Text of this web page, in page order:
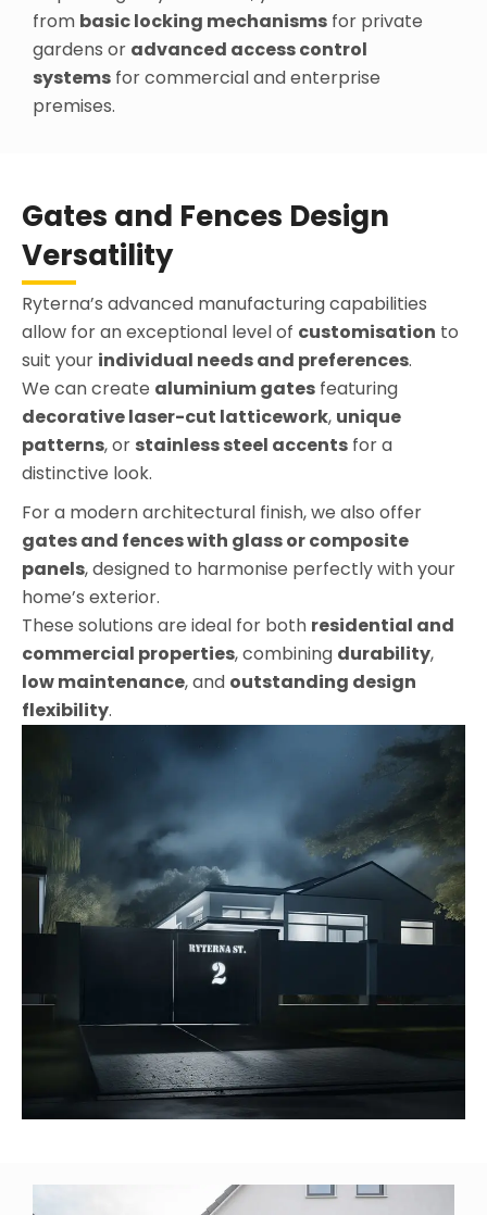
from basic locking mechanisms for private
gardens or advanced access control
systems for commercial and enterprise
premises.
Gates and Fences Design
Versatility
Ryterna’s advanced manufacturing capabilities
allow for an exceptional level of customisation to
suit your individual needs and preferences.
We can create aluminium gates featuring
decorative laser-cut latticework, unique
patterns, or stainless steel accents for a
distinctive look.
For a modern architectural finish, we also offer
gates and fences with glass or composite
panels, designed to harmonise perfectly with your
home’s exterior.
These solutions are ideal for both residential and
commercial properties, combining durability,
low maintenance, and outstanding design
flexibility.